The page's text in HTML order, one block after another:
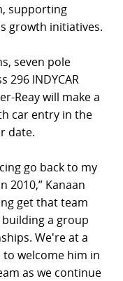
supporting
growth initiatives.
seven pole
296 INDYCAR
Reay will make a
car entry in the
date.
go back to my
2010,” Kanaan
get that team
a group
We're at a
welcome him in
as we continue